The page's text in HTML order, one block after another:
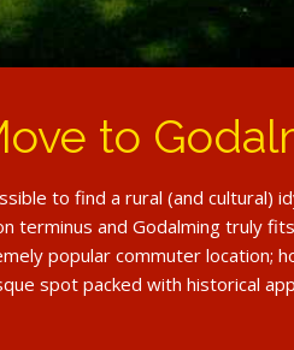
to
to find a rural (and cultural)
terminus and Godalming truly
popular commuter location;
spot packed with historical